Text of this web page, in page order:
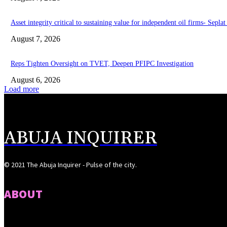
Asset integrity critical to sustaining value for independent oil firms- Seplat
August 7, 2026
Reps Tighten Oversight on TVET, Deepen PFIPC Investigation
August 6, 2026
Load more
ABUJA INQUIRER
© 2021 The Abuja Inquirer - Pulse of the city.
ABOUT